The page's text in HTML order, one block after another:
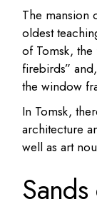
The mansion
oldest
of Tomsk,
firebirds”
the window
In Tomsk,
architecture
well as art